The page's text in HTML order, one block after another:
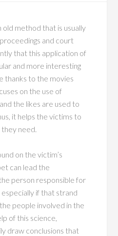
old method that is usually
and court
that this application of
and more interesting
thanks to the movies
on the use of
the likes are used to
it helps the victims to
need.
on the victim’s
can lead the
person responsible for
if that strand
people involved in the
of this science,
draw conclusions that